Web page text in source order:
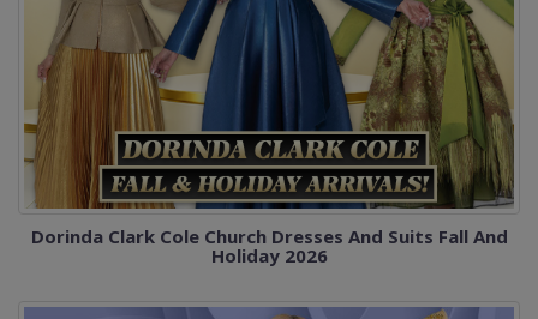
Dorinda Clark Cole Church Dresses And Suits Fall And
Holiday 2026